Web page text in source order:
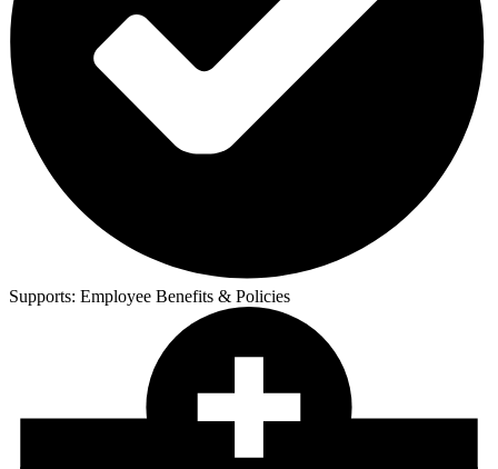
Supports: Employee Benefits & Policies